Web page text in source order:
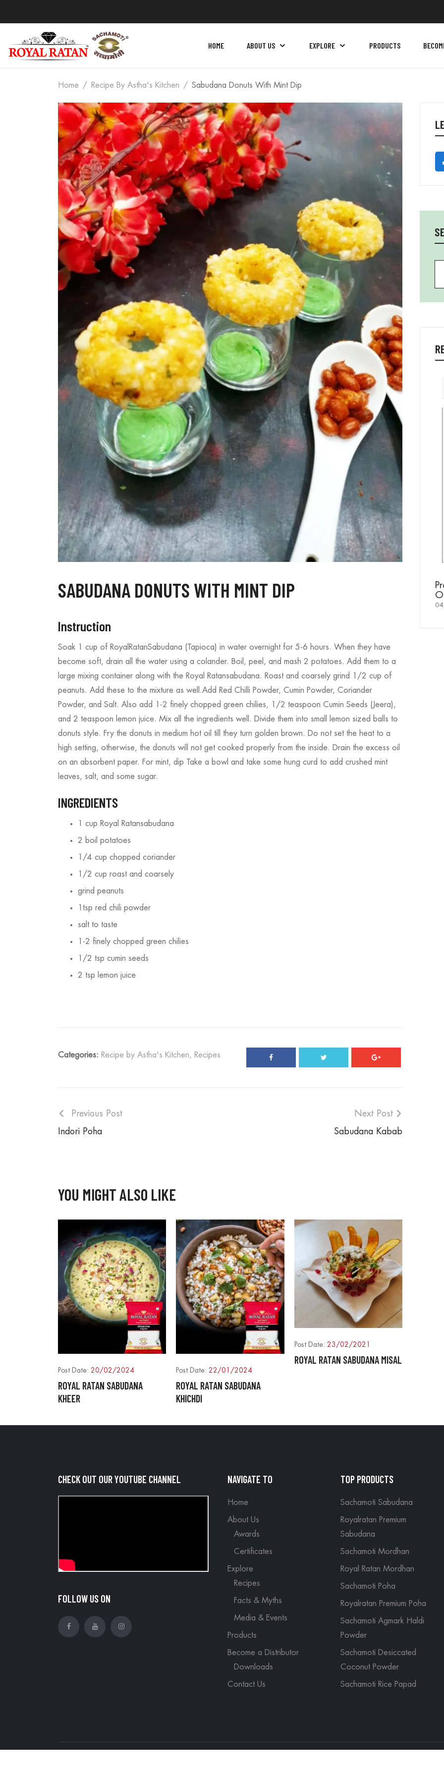
HOME ABOUT US EXPLORE PRODUCTS
Home Recipe By Astha's Kitchen Sabudana Donuts With Mint Dip
SABUDANA DONUTS WITH MINT DIP
Instruction
Soak 1 cup of RoyalRatanSabudana (Tapioca) in water overnight for 5-6 hours. When they have
become soft, drain all the water using a colander. Boil, peel, and mash 2 potatoes. Add them to a
large mixing container along with the Royal Ratansabudana. Roast and coarsely grind 1/2 cup of
peanuts. Add these to the mixture as well.Add Red Chilli Powder, Cumin Powder, Coriander
Powder, and Salt. Also add 1-2 finely chopped green chilies, 1/2 teaspoon Cumin Seeds (Jeera),
and 2 teaspoon lemon juice. Mix all the ingredients well. Divide them into small lemon sized balls to
donuts style. Fry the donuts in medium hot oil till they turn golden brown. Do not set the heat to a
high setting, otherwise, the donuts will not get cooked properly from the inside. Drain the excess oil
on an absorbent paper. For mint, dip Take a bowl and take some hung curd to add crushed mint
leaves, salt, and some sugar.
INGREDIENTS
1 cup Royal Ratansabudana
2 boil potatoes
1/4 cup chopped coriander
1/2 cup roast and coarsely
grind peanuts
1tsp red chili powder
salt to taste
1-2 finely chopped green chilies
1/2 tsp cumin seeds
2 tsp lemon juice
Categories: Recipe by Astha's Kitchen, Recipes
Previous Post
Indori Poha
Next Post
Sabudana Kabab
YOU MIGHT ALSO LIKE
ROYAL RATAN SABUDANA
KHEER
Post Date: 20/02/2024
ROYAL RATAN SABUDANA
KHICHDI
Post Date: 22/01/2024
ROYAL RATAN SABUDANA MISAL
Post Date: 23/02/2021
– A Bite of Tropical
Sabudana Donuts – A Fun Twist to a
Fasting Favorite
Proud Moment for Sachamoti –
Offered as Divine Prasad in Temples
CHECK OUT OUR YOUTUBE CHANNEL
FOLLOW US ON
NAVIGATE TO
Home
About Us
Awards
Certificates
Explore
Recipes
Facts & Myths
Media & Events
Products
Become a Distributor
Downloads
Contact Us
TOP PRODUCTS
Sachamoti Sabudana
Royalratan Premium
Sabudana
Sachamoti Mordhan
Royal Ratan Mordhan
Sachamoti Poha
Royalratan Premium Poha
Sachamoti Agmark Haldi
Powder
Sachamoti Desiccated
Coconut Powder
Sachamoti Rice Papad